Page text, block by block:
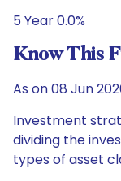
5 Year 0.0%
Know This
As on 08 Jun
Investment
dividing the
types of asset